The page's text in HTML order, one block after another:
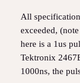
All
exceeded,
here is a 1us
Tektronix
1000ns, the